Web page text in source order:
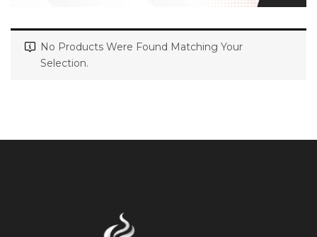
No Products Were Found Matching Your
Selection.